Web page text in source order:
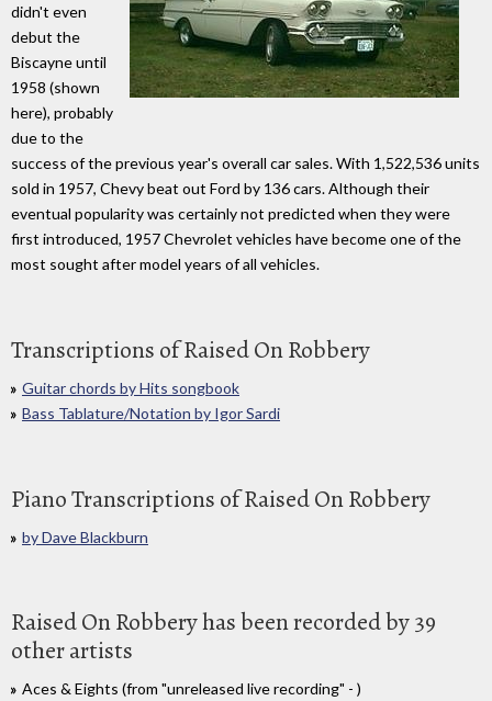
didn't even
debut the
Biscayne until
1958 (shown
here), probably
due to the
success of the previous year's overall car sales. With 1,522,536 units
sold in 1957, Chevy beat out Ford by 136 cars. Although their
eventual popularity was certainly not predicted when they were
first introduced, 1957 Chevrolet vehicles have become one of the
most sought after model years of all vehicles.
Transcriptions of Raised On Robbery
Guitar chords by Hits songbook
Bass Tablature/Notation by Igor Sardi
Piano Transcriptions of Raised On Robbery
by Dave Blackburn
Raised On Robbery has been recorded by 39
other artists
Aces & Eights (from "unreleased live recording" - )